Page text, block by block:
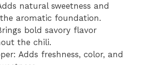
natural sweetness and
aromatic foundation.
bold savory flavor
the chili.
Adds freshness, color, and